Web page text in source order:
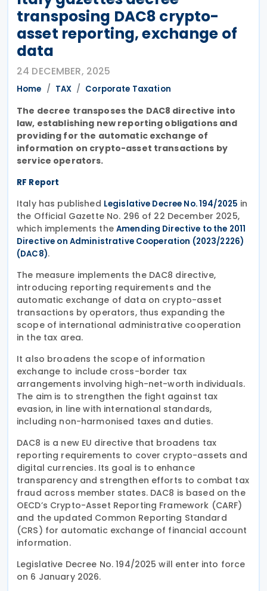
transposing DAC8 crypto-
asset reporting, exchange of
data
24 DECEMBER, 2025
Home TAX Corporate Taxation
The decree transposes the DAC8 directive into
law, establishing new reporting obligations and
providing for the automatic exchange of
information on crypto-asset transactions by
service operators.
RF Report
Italy has published Legislative Decree No. 194/2025 in
the Official Gazette No. 296 of 22 December 2025,
which implements the Amending Directive to the 2011
Directive on Administrative Cooperation (2023/2226)
(DAC8).
The measure implements the DAC8 directive,
introducing reporting requirements and the
automatic exchange of data on crypto-asset
transactions by operators, thus expanding the
scope of international administrative cooperation
in the tax area.
It also broadens the scope of information
exchange to include cross-border tax
arrangements involving high-net-worth individuals.
The aim is to strengthen the fight against tax
evasion, in line with international standards,
including non-harmonised taxes and duties.
DAC8 is a new EU directive that broadens tax
reporting requirements to cover crypto-assets and
digital currencies. Its goal is to enhance
transparency and strengthen efforts to combat tax
fraud across member states. DAC8 is based on the
OECD’s Crypto-Asset Reporting Framework (CARF)
and the updated Common Reporting Standard
(CRS) for automatic exchange of financial account
information.
Legislative Decree No. 194/2025 will enter into force
on 6 January 2026.